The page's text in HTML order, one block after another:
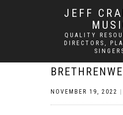
JEFF
QUALITY
DIRECTORS,
NOVEMBER 19, 2022